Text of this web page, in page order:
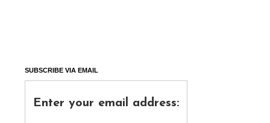
SUBSCRIBE VIA EMAIL
Enter your email address: